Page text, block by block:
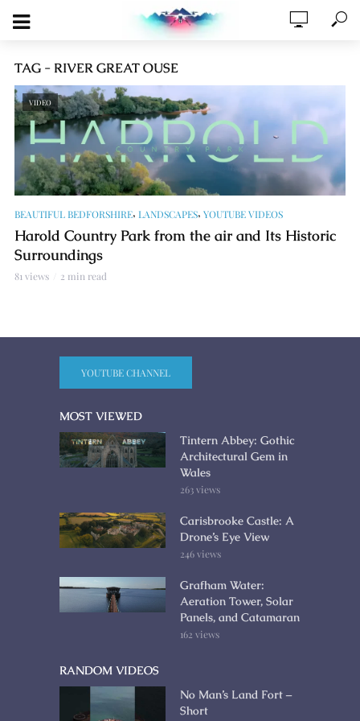
TAG - RIVER GREAT OUSE
VIDEO
BEAUTIFUL BEDFORSHIRE, LANDSCAPES, YOUTUBE VIDEOS
Harold Country Park from the air and Its Historic
Surroundings
81 views 2 min read
YOUTUBE CHANNEL
MOST VIEWED
Tintern Abbey: Gothic
Architectural Gem in
Wales
263 views
Carisbrooke Castle: A
Drone’s Eye View
246 views
Grafham Water:
Aeration Tower, Solar
Panels, and Catamaran
162 views
RANDOM VIDEOS
No Man’s Land Fort –
Short